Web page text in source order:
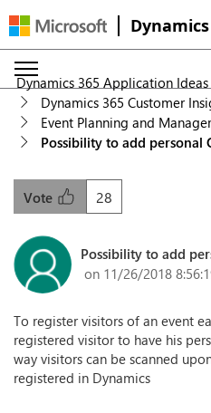
Dynamics 365 Application Ideas
Dynamics 365 Customer
Event Planning and
Possibility to add personal
28
Vote
Possibility to add
on 11/26/2018
To register visitors of an event
registered visitor to have his
way visitors can be scanned
registered in Dynamics